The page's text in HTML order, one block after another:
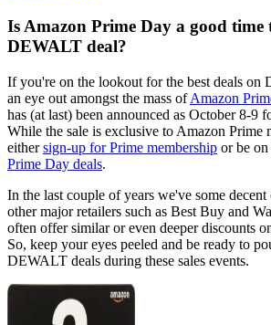
Is Amazon Prime Day a good time
DEWALT deal?
If you're on the lookout for the best deals on
an eye out amongst the mass ofAmazon
has (at last) been announced as October 8-9
While the sale is exclusive to Amazon Prime
eithersign-up for Prime membership or be
Prime Day deals.
In the last couple of years we've some
other major retailers such as Best Buy and
often offer similar or even deeper discounts
So, keep your eyes peeled and be ready to
DEWALT deals during these sales events.